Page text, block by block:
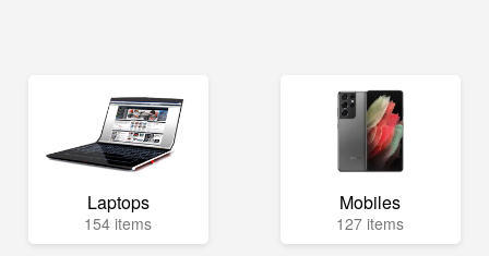
Laptops
154 items
Mobiles
127 items